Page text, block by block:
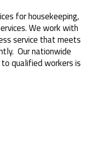
for housekeeping,
We work with
service that meets
Our nationwide
qualified workers is